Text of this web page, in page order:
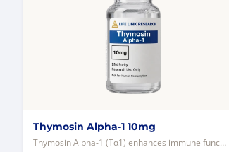
Thymosin Alpha-1 10mg
Thymosin Alpha-1 (Tα1) enhances immune function by stimulating T-cells, B-cel...